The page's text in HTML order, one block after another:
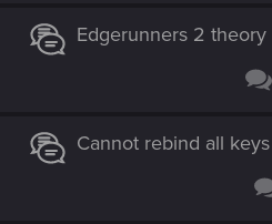
Edgerunners 2 theory
Cannot rebind all